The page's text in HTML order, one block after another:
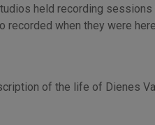
held recording
when they were
of the life of Dienes